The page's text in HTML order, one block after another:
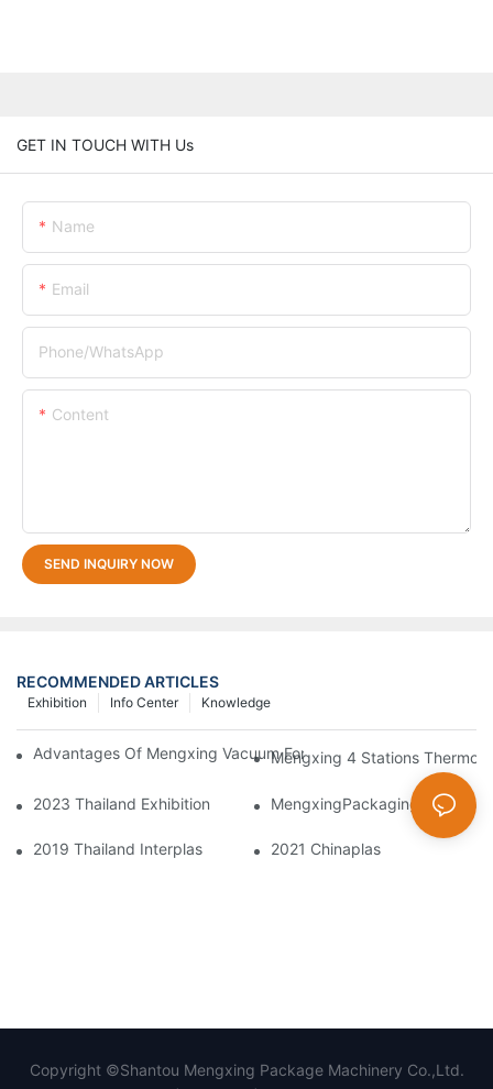
GET IN TOUCH WITH Us
Name
Email
Phone/whatsApp
Content
SEND INQUIRY NOW
RECOMMENDED ARTICLES
Knowledge
Info Center
Exhibition
Advantages Of Mengxing Vacuum Forming Machine/
Mengxing 4 Stations
2023 Thailand Exhibition
2019 Thailand Interplas 2021 Chinaplas
Copyright ©Shantou Mengxing Package Machinery Co.,Ltd.